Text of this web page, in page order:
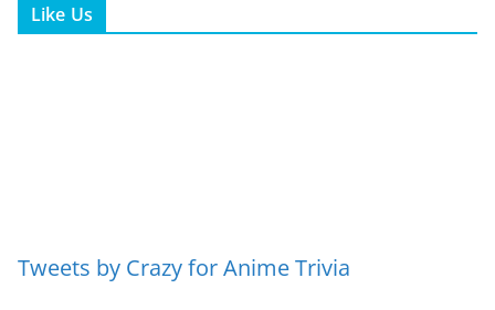
Like Us
Tweets by Crazy for Anime Trivia